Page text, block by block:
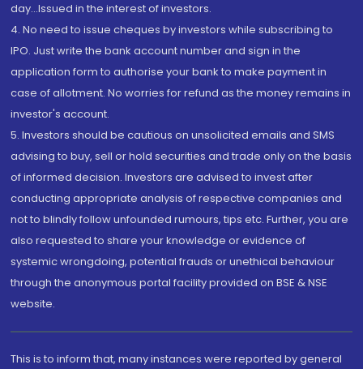
day...Issued in the interest of investors.
4. No need to issue cheques by investors while subscribing to
IPO. Just write the bank account number and sign in the
application form to authorise your bank to make payment in
case of allotment. No worries for refund as the money remains in
investor's account.
5. Investors should be cautious on unsolicited emails and SMS
advising to buy, sell or hold securities and trade only on the basis
of informed decision. Investors are advised to invest after
conducting appropriate analysis of respective companies and
not to blindly follow unfounded rumours, tips etc. Further, you are
also requested to share your knowledge or evidence of
systemic wrongdoing, potential frauds or unethical behaviour
through the anonymous portal facility provided on BSE & NSE
website.
This is to inform that, many instances were reported by general